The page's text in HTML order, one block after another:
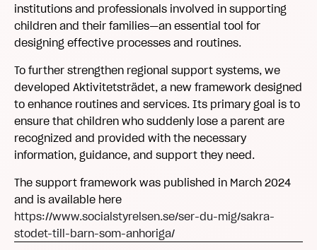
institutions and professionals involved in supporting
children and their families—an essential tool for
designing effective processes and routines.
To further strengthen regional support systems, we
developed Aktivitetsträdet, a new framework designed
to enhance routines and services. Its primary goal is to
ensure that children who suddenly lose a parent are
recognized and provided with the necessary
information, guidance, and support they need.
The support framework was published in March 2024
and is available here
https://www.socialstyrelsen.se/ser-du-mig/sakra-
stodet-till-barn-som-anhoriga/